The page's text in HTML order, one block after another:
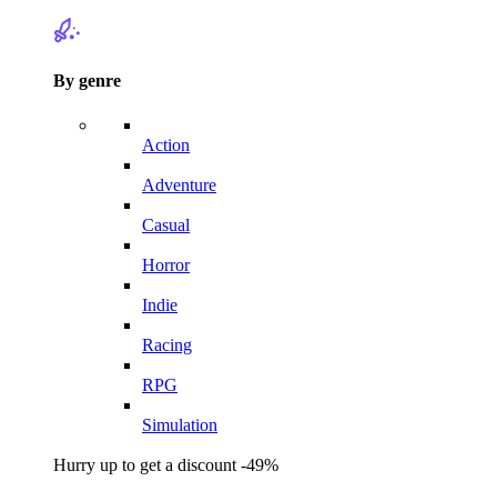
By genre
Action
Adventure
Casual
Horror
Indie
Racing
RPG
Simulation
Hurry up to get a discount -49%